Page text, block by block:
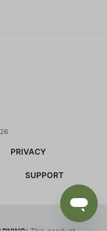
PRIVACY
SUPPORT